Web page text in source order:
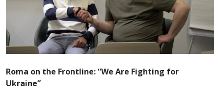
Roma on the Frontline: “We Are Fighting for
Ukraine”